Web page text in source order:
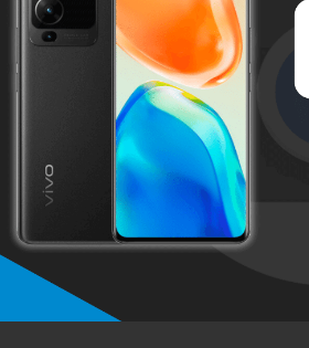
Step 2: Download GCam Port on
Step 3: Install GCam Port APK on
How to Update Google Camera
Conclusion